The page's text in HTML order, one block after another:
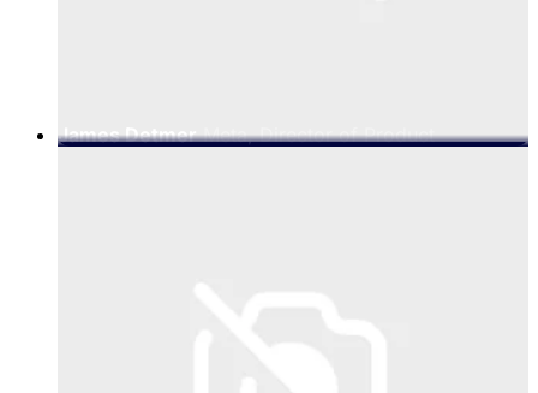
James Detmer Meta, Director of Product